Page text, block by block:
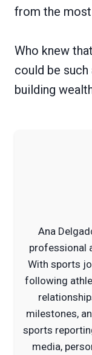
from the
Who knew
could be
building
Ana
professional
With sports
following
milestones,
sports
media,